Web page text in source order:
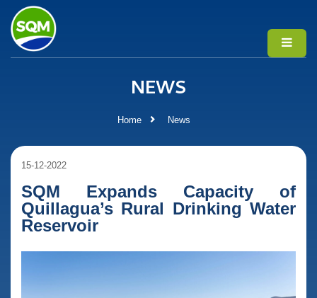
NEWS
Home News
15-12-2022
SQM Expands Capacity of
Quillagua’s Rural Drinking Water
Reservoir